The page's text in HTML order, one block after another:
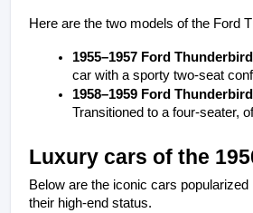
Here are the two models of the Ford
1955–1957 Ford Thunderbird
car with a sporty two-seat
1958–1959 Ford
Transitioned to a four-seater,
Luxury cars of the
Below are the iconic cars popularized
their high-end status.